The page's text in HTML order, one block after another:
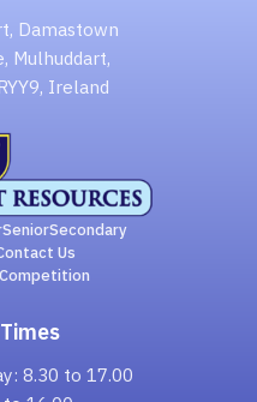
Damastown
Mulhuddart,
Ireland
SeniorSecondary
Us
8.30 to 17.00